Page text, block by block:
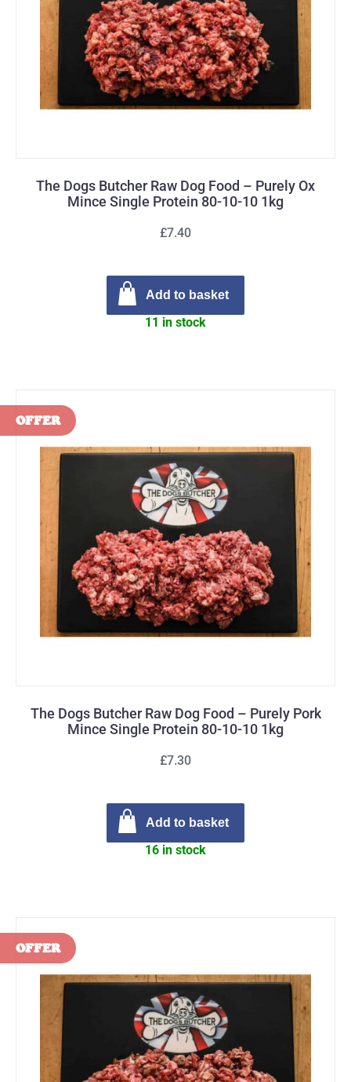
The Dogs Butcher Raw Dog Food – Purely Ox
Mince Single Protein 80-10-10 1kg
£7.40
Add to basket
11 in stock
The Dogs Butcher Raw Dog Food – Purely Pork
Mince Single Protein 80-10-10 1kg
£7.30
Add to basket
16 in stock